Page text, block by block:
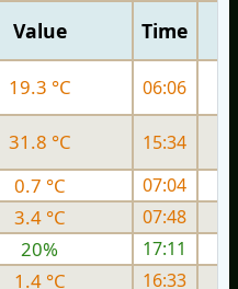
Value Time
19.3 °C 06:06
31.8 °C 15:34
0.7 °C
07:04
3.4 °C
07:48
20%
17:11
1.4 °C
16:33